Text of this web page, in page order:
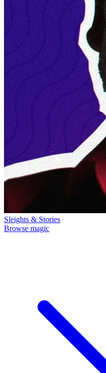
Sleights & Stories
Browse magic